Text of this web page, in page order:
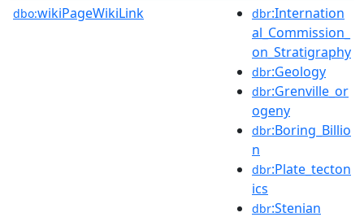
dbo:wikiPageWikiLink dbr:Internation
al_Commission_
on_Stratigraphy
dbr:Geology
dbr:Grenville_or
ogeny
dbr:Boring_Billio
n
dbr:Plate_tecton
ics
dbr:Stenian